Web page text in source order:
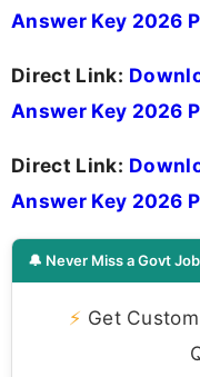
Answer Key 2026
Direct Link:
Answer Key 2026
Direct Link:
Answer Key 2026
🔔 Never Miss a Govt
⚡ Get